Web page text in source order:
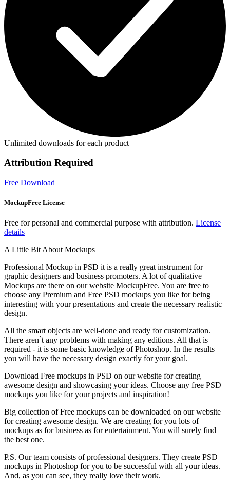
Unlimited downloads for each product
Attribution Required
Free Download
MockupFree License
Free for personal and commercial purpose with attribution. License
details
A Little Bit About Mockups
Professional Mockup in PSD it is a really great instrument for
graphic designers and business promoters. A lot of qualitative
Mockups are there on our website MockupFree. You are free to
choose any Premium and Free PSD mockups you like for being
interesting with your presentations and create the necessary realistic
design.
All the smart objects are well-done and ready for customization.
There aren`t any problems with making any editions. All that is
required - it is some basic knowledge of Photoshop. In the results
you will have the necessary design exactly for your goal.
Download Free mockups in PSD on our website for creating
awesome design and showcasing your ideas. Choose any free PSD
mockups you like for your projects and inspiration!
Big collection of Free mockups can be downloaded on our website
for creating awesome design. We are creating for you lots of
mockups as for business as for entertainment. You will surely find
the best one.
P.S. Our team consists of professional designers. They create PSD
mockups in Photoshop for you to be successful with all your ideas.
And, as you can see, they really love their work.